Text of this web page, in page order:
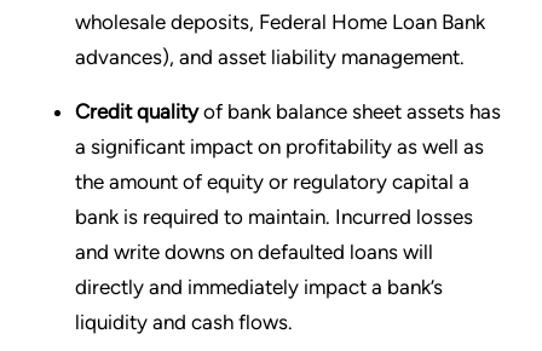
wholesale deposits, Federal Home Loan Bank
advances), and asset liability management.
Credit qualityof bank balance sheet assets has
a significant impact on profitability as well as
the amount of equity or regulatory capital a
bank is required to maintain. Incurred losses
and write downs on defaulted loans will
directly and immediately impact a bank’s
liquidity and cash flows.